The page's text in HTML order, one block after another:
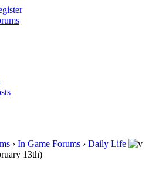
› In Game Forums › Daily Life
13th)